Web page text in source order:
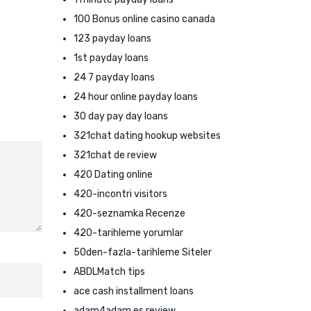
100 Bonus online casino canada
123 payday loans
1st payday loans
24 7 payday loans
24 hour online payday loans
30 day pay day loans
321chat dating hookup websites
321chat de review
420 Dating online
420-incontri visitors
420-seznamka Recenze
420-tarihleme yorumlar
50den-fazla-tarihleme Siteler
ABDLMatch tips
ace cash installment loans